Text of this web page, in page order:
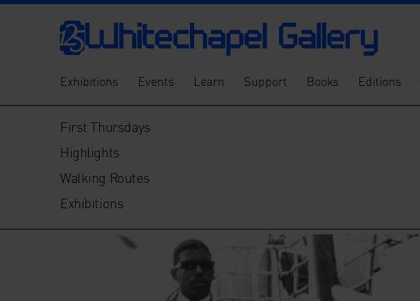
Exhibitions Events Learn Support Books Editions
First Thursdays
Highlights
Walking Routes
Exhibitions